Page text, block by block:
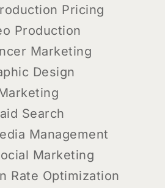
Pricing
Production
Marketing
Design
Search
Management
Marketing
Rate Optimization